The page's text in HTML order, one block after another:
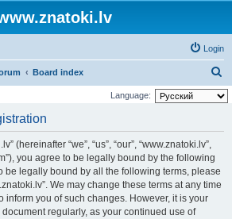
Login
Board index
e
Language:
(hereinafter “we”, “us”, “our”, “www.znatoki.lv”,
you agree to be legally bound by the following
be legally bound by all the following terms, please
We may change these terms at any time
inform you of such changes. However, it is your
regularly, as your continued use of